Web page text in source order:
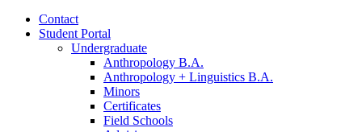
Contact
Student Portal
Undergraduate
Anthropology B.A.
Anthropology + Linguistics B.A.
Minors
Certificates
Field Schools